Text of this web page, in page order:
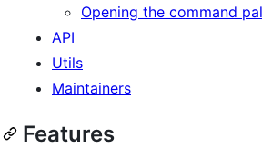
Opening the command
API
Utils
Maintainers
Features